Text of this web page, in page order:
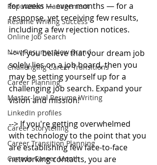
Reputation Management
Resume Writing Success
Online Job Search
New Resume: New Brand
Challenging Career Transitions
Career Planning
Master-level Resume Writing
LinkedIn profiles
Career Storytelling
Career Transition Planning
Canada Career Month
for weeks — even months — for a
response, yet receiving few results,
including a few rejection notices.
--> If you believe that your dream job
solely lies on a job board, then you
may be setting yourself up for a
challenging job search. Expand your
vision and mission!
--> If you're getting overwhelmed
with technology to the point that you
are establishing few face-to-face
networking contacts, you are